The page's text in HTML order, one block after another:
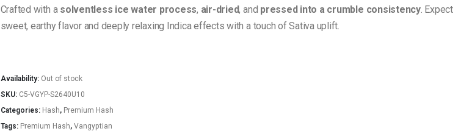
Crafted with a solventless ice water process, air-dried, and pressed into a crumble consistency. Expect
sweet, earthy flavor and deeply relaxing Indica effects with a touch of Sativa uplift.
Availability: Out of stock
SKU: C5-VGYP-S2640U10
Categories: Hash, Premium Hash
Tags: Premium Hash, Vangyptian